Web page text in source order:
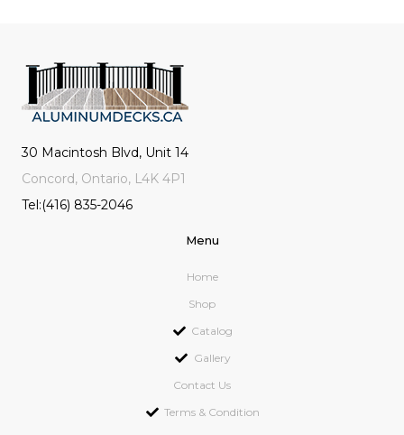
30 Macintosh Blvd, Unit 14
Concord, Ontario, L4K 4P1
Tel:(416) 835-2046
Menu
Home
Shop
Catalog
Gallery
Contact Us
Terms & Condition